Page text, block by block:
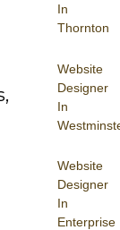
In
Thornton
Website
Designer
In
Website
Designer
In
Enterprise